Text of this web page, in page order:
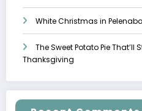
White Christmas in
The Sweet Potato Pie That’ll
Thanksgiving